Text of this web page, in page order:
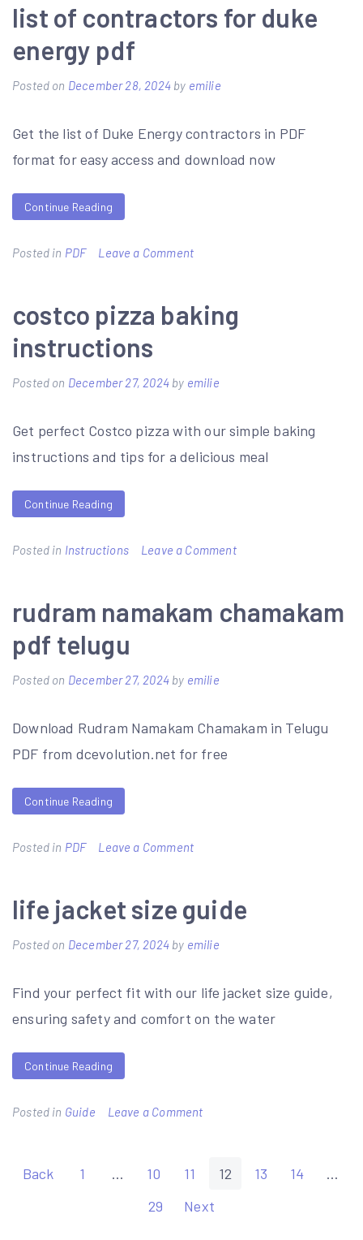
system
list of contractors for duke
energy pdf
Posted on December 28, 2024by emilie
Get the list of Duke Energy contractors in PDF
format for easy access and download now
Continue Reading
Posted in PDF Leave a Commenton
of
contractors
duke
pdf
costco pizza baking
instructions
Posted on December 27, 2024by emilie
Get perfect Costco pizza with our simple baking
instructions and tips for a delicious meal
Continue Reading
Posted in Instructions Leave a Commenton
pizza
baking
rudram namakam chamakam
pdf telugu
Posted on December 27, 2024by emilie
Download Rudram Namakam Chamakam in Telugu
PDF from dcevolution.net for free
Continue Reading
Posted in PDF Leave a Commenton
namakam
chamakam
pdf
life jacket size guide
Posted on December 27, 2024by emilie
Find your perfect fit with our life jacket size guide,
ensuring safety and comfort on the water
Continue Reading
Posted in Guide Leave a Commenton
guide
Posts
Back 1 … 10 11 12 13 14
…
29
Next